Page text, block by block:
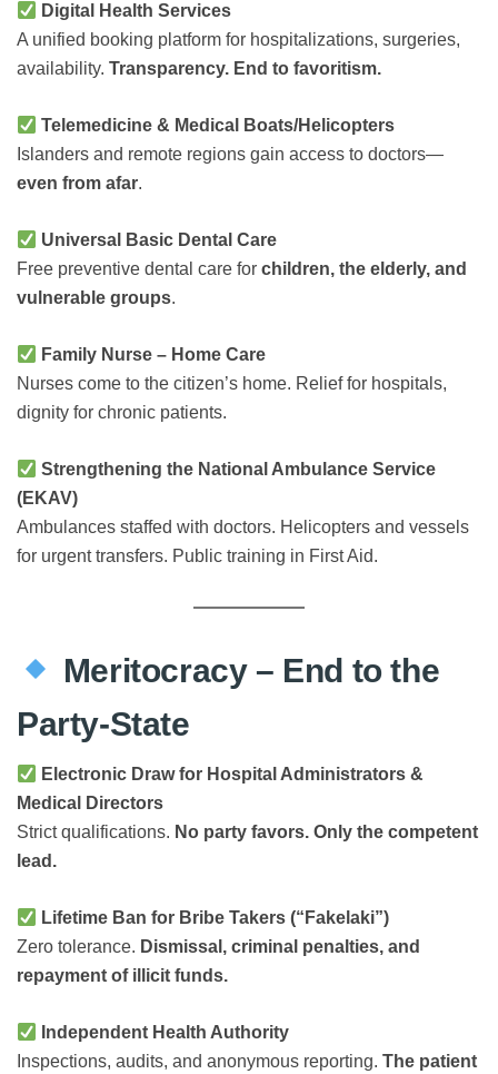
Digital Health Services
A unified booking platform for hospitalizations, surgeries,
availability. Transparency. End to favoritism.
Telemedicine & Medical Boats/Helicopters
Islanders and remote regions gain access to doctors—
even from afar.
Universal Basic Dental Care
Free preventive dental care for children, the elderly, and
vulnerable groups.
Family Nurse – Home Care
Nurses come to the citizen’s home. Relief for hospitals,
dignity for chronic patients.
Strengthening the National Ambulance Service
(EKAV)
Ambulances staffed with doctors. Helicopters and vessels
for urgent transfers. Public training in First Aid.
Meritocracy – End to the
Party-State
Electronic Draw for Hospital Administrators &
Medical Directors
Strict qualifications. No party favors. Only the competent
lead.
Lifetime Ban for Bribe Takers (“Fakelaki”)
Zero tolerance. Dismissal, criminal penalties, and
repayment of illicit funds.
Independent Health Authority
Inspections, audits, and anonymous reporting. The patient